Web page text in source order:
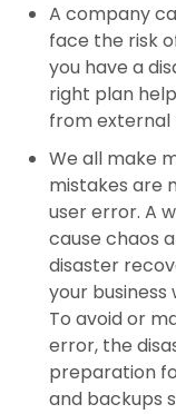
A company
face the risk
you have a
right plan
from external
We all make
mistakes are
user error. A
cause chaos
disaster
your business
To avoid or
error, the
preparation
and backups